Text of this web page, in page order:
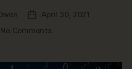
PostApril 30, 2021
No Commentson
Enterprise